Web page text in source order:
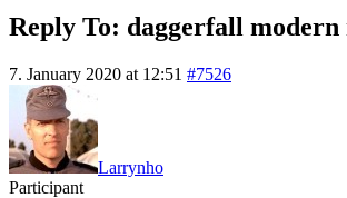
Reply To: daggerfall modern
7. January 2020 at 12:51 #7526
Larrynho
Participant